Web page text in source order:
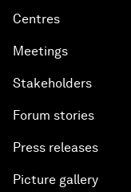
Centres
Meetings
Stakeholders
Forum stories
Press releases
Picture gallery